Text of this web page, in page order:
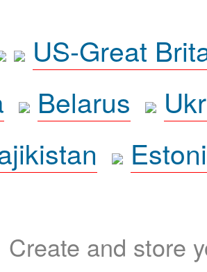
US-Great
Belarus
Create and store